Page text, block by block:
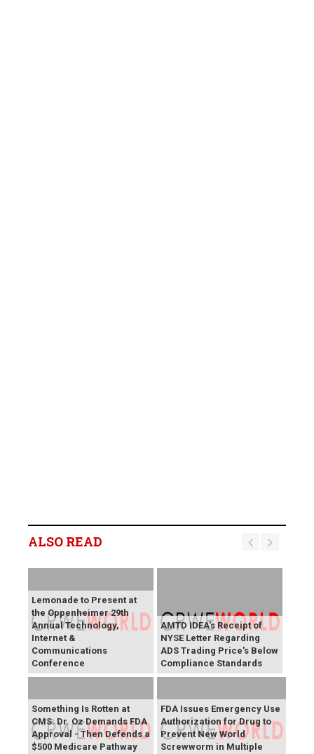
ALSO READ
Lemonade to Present at
the Oppenheimer 29th
Annual Technology,
Internet &
Communications
Conference
AMTD IDEA's Receipt of
NYSE Letter Regarding
ADS Trading Price's Below
Compliance Standards
Something Is Rotten at
CMS: Dr. Oz Demands FDA
Approval - Then Defends a
$500 Medicare Pathway
FDA Issues Emergency Use
Authorization for Drug to
Prevent New World
Screwworm in Multiple